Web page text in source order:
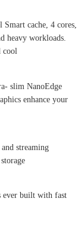
cache, 4 cores,
heavy workloads.
cool
slim NanoEdge
enhance your
streaming
ever built with fast